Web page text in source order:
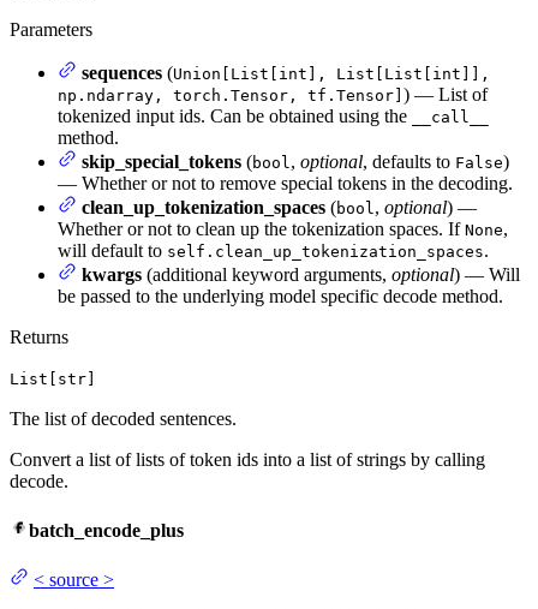
Parameters
sequences (Union[List[int], List[List[int]],
np.ndarray, torch.Tensor, tf.Tensor] ) — List of
tokenized input ids. Can be obtained using the
__call__
method.
skip_special_tokens (bool , optional, defaults to False)
— Whether or not to remove special tokens in the decoding.
clean_up_tokenization_spaces (bool , optional) —
Whether or not to clean up the tokenization spaces. If None,
will default to self.clean_up_tokenization_spaces.
kwargs (additional keyword arguments, optional) — Will
be passed to the underlying model specific decode method.
Returns
List[str]
The list of decoded sentences.
Convert a list of lists of token ids into a list of strings by calling
decode.
batch_encode_plus
< source >